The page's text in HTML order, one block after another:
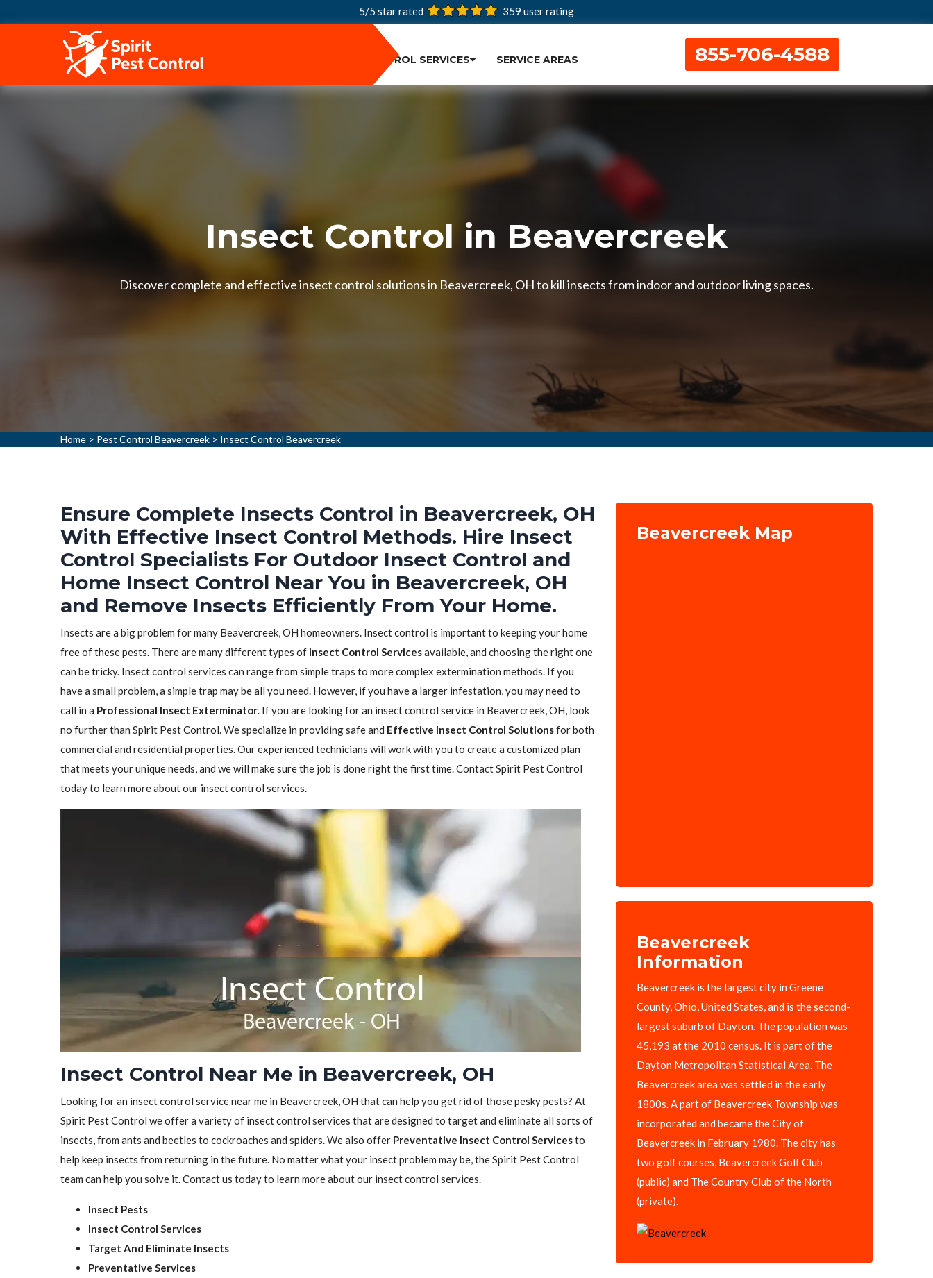
5/5 star rated 359 user rating
PEST CONTROL SERVICES SERVICE AREAS 855-706-4588
Insect Control in Beavercreek
Discover complete and effective insect control solutions in Beavercreek, OH to kill insects from indoor and outdoor living spaces.
Home > Pest Control Beavercreek > Insect Control Beavercreek
Ensure Complete Insects Control in Beavercreek, OH
With Effective Insect Control Methods. Hire Insect
Control Specialists For Outdoor Insect Control and
Home Insect Control Near You in Beavercreek, OH
and Remove Insects Efficiently From Your Home.
Insects are a big problem for many Beavercreek, OH homeowners. Insect control is important to keeping your home
free of these pests. There are many different types of Insect Control Servicesavailable, and choosing the right one
can be tricky. Insect control services can range from simple traps to more complex extermination methods. If you
have a small problem, a simple trap may be all you need. However, if you have a larger infestation, you may need to
call in a Professional Insect ​​​​Exterminator. If you are looking for an insect control service in Beavercreek, OH, look
no further than Spirit Pest Control. We specialize in providing safe and Effective Insect Control Solutionsfor both
commercial and residential properties. Our experienced technicians will work with you to create a customized plan
that meets your unique needs, and we will make sure the job is done right the first time. Contact Spirit Pest Control
today to learn more about our insect control services.
Insect Control Near Me in Beavercreek, OH
Looking for an insect control service near me in Beavercreek, OH that can help you get rid of those pesky pests? At
Spirit Pest Control we offer a variety of insect control services that are designed to target and eliminate all sorts of
insects, from ants and beetles to cockroaches and spiders. We also offer Preventative Insect Control Servicesto
help keep insects from returning in the future. No matter what your insect problem may be, the Spirit Pest Control
team can help you solve it. Contact us today to learn more about our insect control services.
Insect Pests
Insect Control Services
Target And Eliminate Insects
Preventative Services
Beavercreek Map
Beavercreek
Information
Beavercreek is the largest city in Greene
County, Ohio, United States, and is the second-
largest suburb of Dayton. The population was
45,193 at the 2010 census. It is part of the
Dayton Metropolitan Statistical Area. The
Beavercreek area was settled in the early
1800s. A part of Beavercreek Township was
incorporated and became the City of
Beavercreek in February 1980. The city has
two golf courses, Beavercreek Golf Club
(public) and The Country Club of the North
(private).